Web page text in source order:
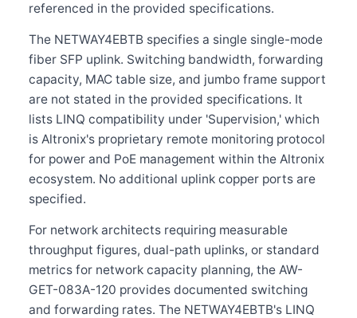
referenced in the provided specifications.
The NETWAY4EBTB specifies a single single-mode
fiber SFP uplink. Switching bandwidth, forwarding
capacity, MAC table size, and jumbo frame support
are not stated in the provided specifications. It
lists LINQ compatibility under 'Supervision,' which
is Altronix's proprietary remote monitoring protocol
for power and PoE management within the Altronix
ecosystem. No additional uplink copper ports are
specified.
For network architects requiring measurable
throughput figures, dual-path uplinks, or standard
metrics for network capacity planning, the AW-
GET-083A-120 provides documented switching
and forwarding rates. The NETWAY4EBTB's LINQ